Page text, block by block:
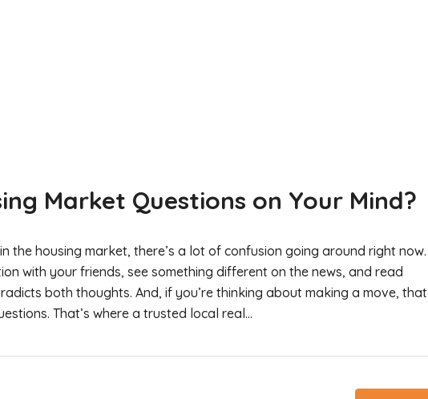
Market Questions on Your Mind?
the housing market, there’s a lot of confusion going around right now.
with your friends, see something different on the news, and read
both thoughts. And, if you’re thinking about making a move, that
That’s where a trusted local real...